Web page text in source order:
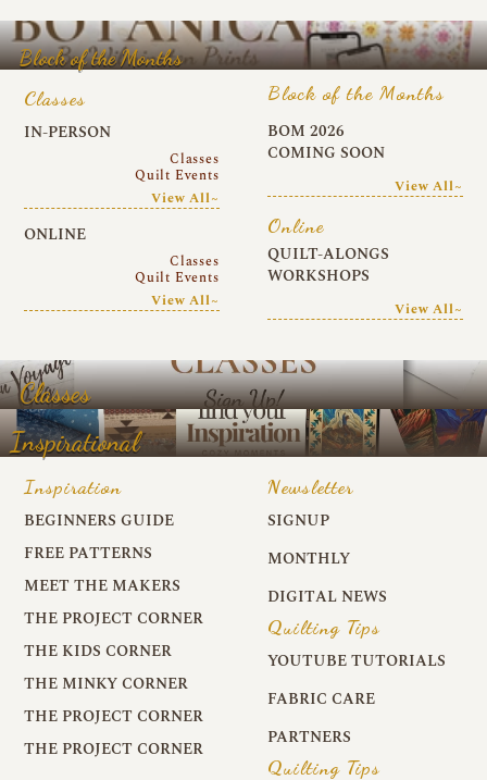
Block of the Months
Classes
IN-PERSON
Classes
Quilt Events
View All~
ONLINE
Classes
Quilt Events
View All~
Block of the Months
BOM 2026
COMING SOON
View All~
Online
QUILT-ALONGS
WORKSHOPS
View All~
Classes
Inspirational
Inspiration
BEGINNERS GUIDE
FREE PATTERNS
MEET THE MAKERS
THE PROJECT CORNER
THE KIDS CORNER
THE MINKY CORNER
THE PROJECT CORNER
THE PROJECT CORNER
Newsletter
SIGNUP
MONTHLY
DIGITAL NEWS
Quilting Tips
YOUTUBE TUTORIALS
FABRIC CARE
PARTNERS
Quilting Tips